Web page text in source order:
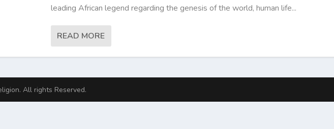
leading African legend regarding the genesis of the world, human life...
READ MORE
All rights Reserved.